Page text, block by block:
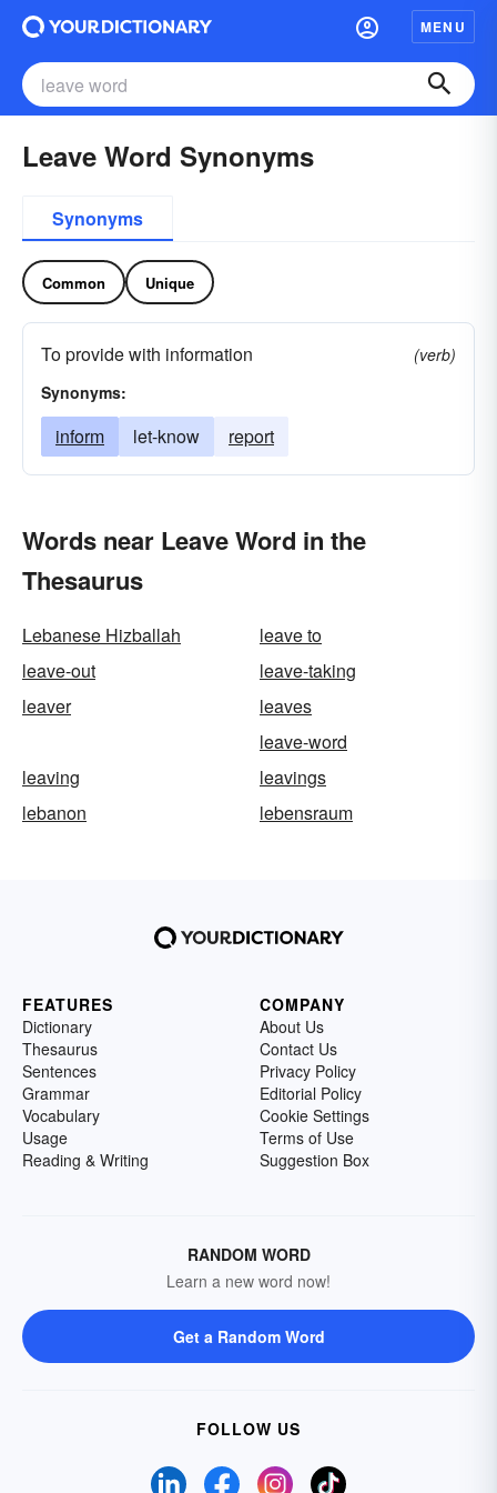
MENU
Leave Word Synonyms
Synonyms
Common Unique
To provide with information
(verb)
Synonyms:
inform let-know report
Words near Leave Word in the
Thesaurus
Lebanese Hizballah
leave to
leave-out
leave-taking
leaver
leaves
leave-word
leaving
leavings
lebanon
lebensraum
FEATURES
Dictionary
Thesaurus
Sentences
Grammar
Vocabulary
Usage
Reading & Writing
COMPANY
About Us
Contact Us
Privacy Policy
Editorial Policy
Cookie Settings
Terms of Use
Suggestion Box
RANDOM WORD
Learn a new word now!
Get a Random Word
FOLLOW US